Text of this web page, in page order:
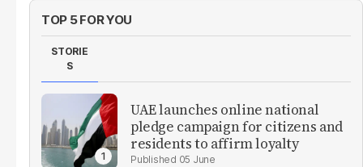
TOP 5 FOR YOU
STORIE
S
UAE launches online national
pledge campaign for citizens and
residents to affirm loyalty
05 June